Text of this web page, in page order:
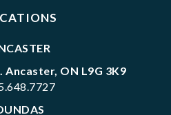
Ancaster, ON L9G 3K9